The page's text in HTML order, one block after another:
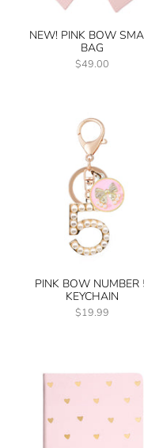
NEW! PINK BOW
BAG
$49.00
PINK BOW NUMBER
KEYCHAIN
$19.99